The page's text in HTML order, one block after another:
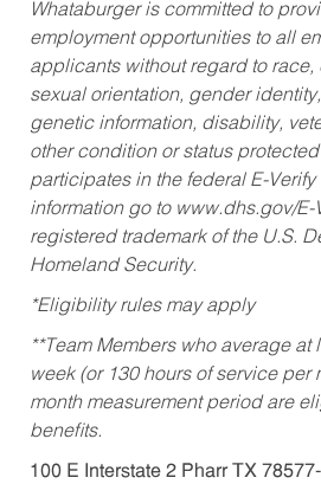
Whataburger is committed to
employment opportunities to all
applicants without regard to race,
sexual orientation, gender
genetic information, disability,
other condition or status
participates in the federal E-Verify
information go to www.dhs.gov/E-
registered trademark of the U.S.
Homeland Security.
*Eligibility rules may apply
**Team Members who average at
week (or 130 hours of service per
month measurement period are
benefits.
100 E Interstate 2 Pharr TX